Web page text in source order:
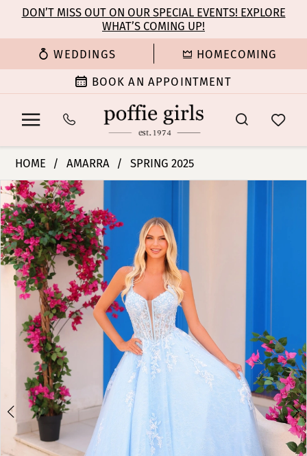
main
content
Navigation
Enable
for
Pause
for
dynamic
DON’T MISS OUT ON OUR SPECIAL EVENTS! EXPLORE
WHAT’S COMING UP!
WEDDINGS HOMECOMING
BOOK AN APPOINTMENT
88219
|
Poffie
Girls
HOME AMARRA SPRING 2025
Products
Views
Carousel
Skip
to
end
PAUSE AUTOPLAY
PREVIOUS SLIDE
NEXT SLIDE
0
1
2
3